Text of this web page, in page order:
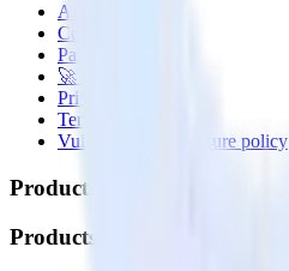
About
Contact us
Partner with us
🚀 We’re hiring!
Privacy policy
Terms of service
Vulnerability disclosure policy
Products
Products